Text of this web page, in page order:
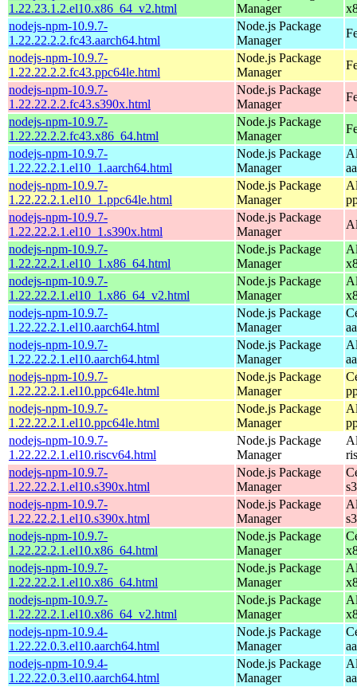
1.22.23.1.2.el10.x86_64_v2.html
Manager
nodejs-npm-10.9.7-
1.22.22.2.2.fc43.aarch64.html
Node.js Package
Manager
nodejs-npm-10.9.7-
1.22.22.2.2.fc43.ppc64le.html
Node.js Package
Manager
nodejs-npm-10.9.7-
1.22.22.2.2.fc43.s390x.html
Node.js Package
Manager
nodejs-npm-10.9.7-
1.22.22.2.2.fc43.x86_64.html
Node.js Package
Manager
nodejs-npm-10.9.7-
1.22.22.2.1.el10_1.aarch64.html
Node.js Package
Manager
nodejs-npm-10.9.7-
1.22.22.2.1.el10_1.ppc64le.html
Node.js Package
Manager
nodejs-npm-10.9.7-
1.22.22.2.1.el10_1.s390x.html
Node.js Package
Manager
nodejs-npm-10.9.7-
1.22.22.2.1.el10_1.x86_64.html
Node.js Package
Manager
nodejs-npm-10.9.7-
1.22.22.2.1.el10_1.x86_64_v2.html
Node.js Package
Manager
nodejs-npm-10.9.7-
1.22.22.2.1.el10.aarch64.html
Node.js Package
Manager
nodejs-npm-10.9.7-
1.22.22.2.1.el10.aarch64.html
Node.js Package
Manager
nodejs-npm-10.9.7-
1.22.22.2.1.el10.ppc64le.html
Node.js Package
Manager
nodejs-npm-10.9.7-
1.22.22.2.1.el10.ppc64le.html
Node.js Package
Manager
nodejs-npm-10.9.7-
1.22.22.2.1.el10.riscv64.html
Node.js Package
Manager
nodejs-npm-10.9.7-
1.22.22.2.1.el10.s390x.html
Node.js Package
Manager
nodejs-npm-10.9.7-
1.22.22.2.1.el10.s390x.html
Node.js Package
Manager
nodejs-npm-10.9.7-
1.22.22.2.1.el10.x86_64.html
Node.js Package
Manager
nodejs-npm-10.9.7-
1.22.22.2.1.el10.x86_64.html
Node.js Package
Manager
nodejs-npm-10.9.7-
1.22.22.2.1.el10.x86_64_v2.html
Node.js Package
Manager
nodejs-npm-10.9.4-
1.22.22.0.3.el10.aarch64.html
Node.js Package
Manager
nodejs-npm-10.9.4-
1.22.22.0.3.el10.aarch64.html
Node.js Package
Manager